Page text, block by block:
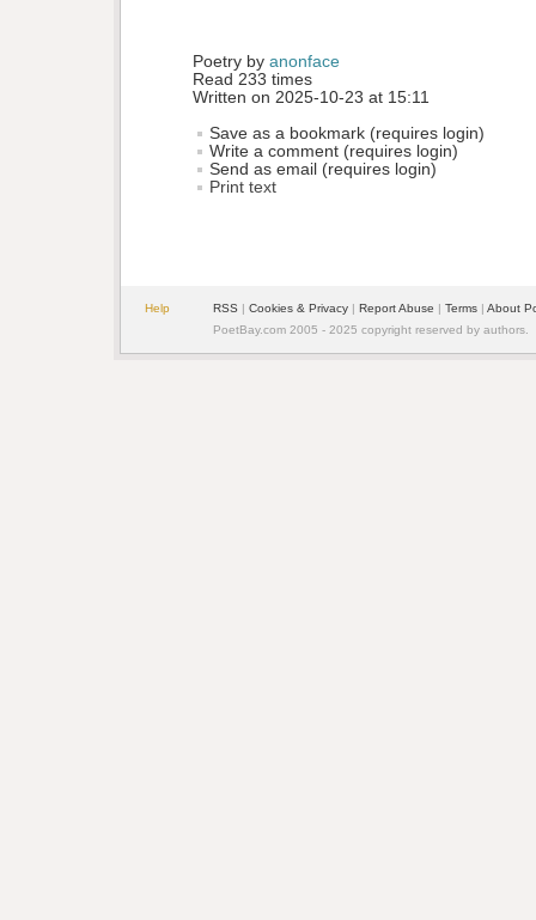
Poetry by anonface
Read 233 times
Written on 2025-10-23 at 15:11
Save as a bookmark (requires login)
Write a comment (requires login)
Send as email (requires login)
Print text
Help RSS | Cookies & Privacy | Report Abuse | Terms | About
PoetBay.com 2005 - 2025 copyright reserved by authors.